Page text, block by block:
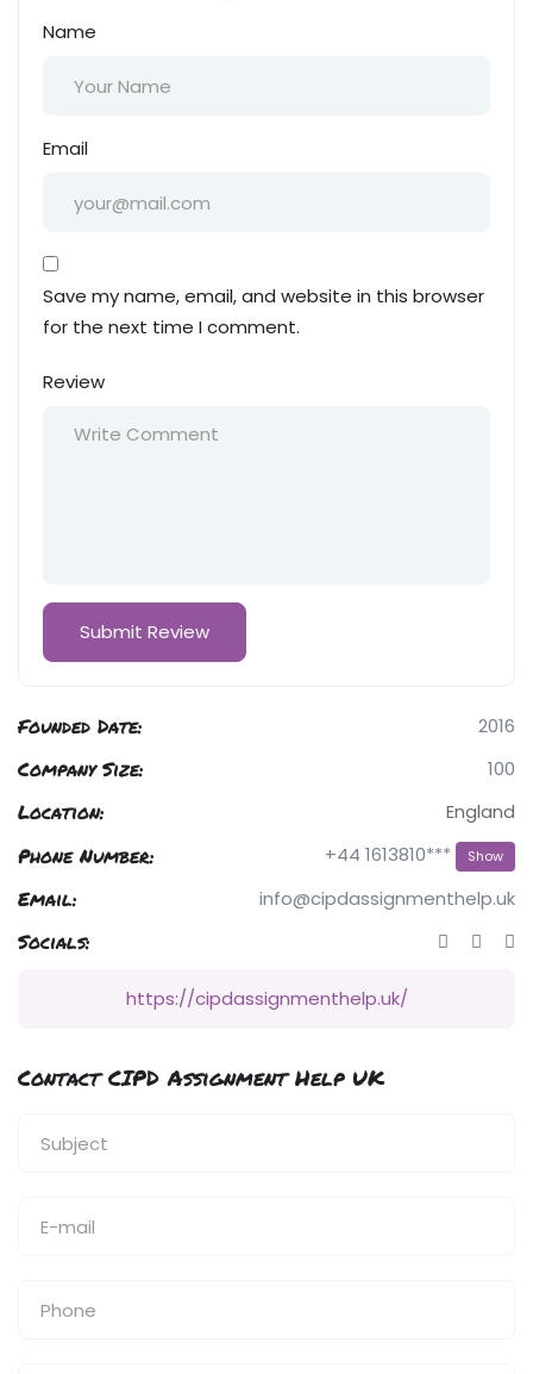
Name
Email
Save my name, email, and website in this browser
for the next time I comment.
Review
Founded Date: 2016
Company Size: 100
Location: England
Phone Number: +44 1613810*** Show
Email: info@cipdassignmenthelp.uk
Socials:
https://cipdassignmenthelp.uk/
Contact CIPD Assignment Help UK